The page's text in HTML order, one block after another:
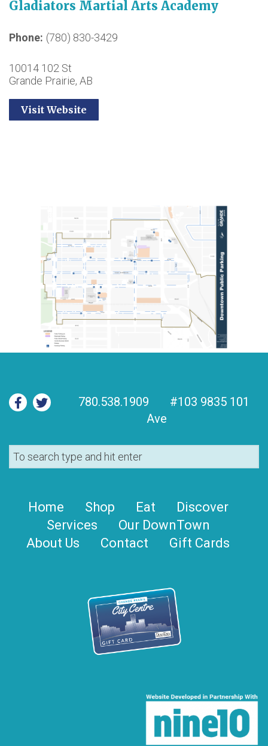
Gladiators Martial Arts Academy
Phone (780) 830-3429
10014 102 St
Grande Prairie, AB
Visit Website
780.538.1909
#103 9835 101
Ave
Home Shop Eat
Discover
Services
Our DownTown
About Us
Contact Gift Cards